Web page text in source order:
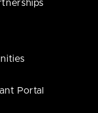
Portal